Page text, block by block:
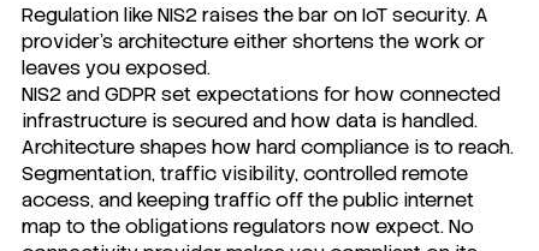
Regulation like NIS2 raises the bar on IoT security. A
provider's architecture either shortens the work or
leaves you exposed.
NIS2 and GDPR set expectations for how connected
infrastructure is secured and how data is handled.
Architecture shapes how hard compliance is to reach.
Segmentation, traffic visibility, controlled remote
access, and keeping traffic off the public internet
map to the obligations regulators now expect. No